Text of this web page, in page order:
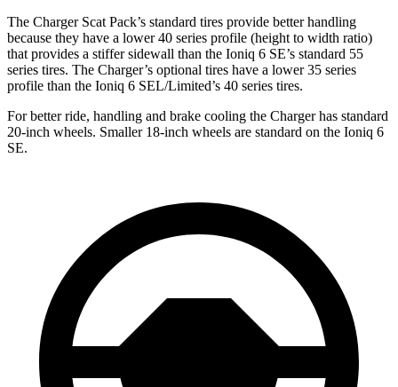
The Charger Scat Pack’s standard tires provide better handling
because they have a lower 40 series profile (height to width ratio)
that provides a stiffer sidewall than the Ioniq 6 SE’s standard 55
series tires. The Charger’s optional tires have a lower 35 series
profile than the Ioniq 6 SEL/Limited’s 40 series tires.
For better ride, handling and brake cooling the Charger has standard
20-inch wheels. Smaller 18-inch wheels are standard on the Ioniq 6
SE.